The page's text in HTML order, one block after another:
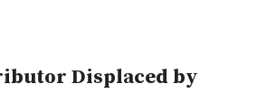
Displaced by